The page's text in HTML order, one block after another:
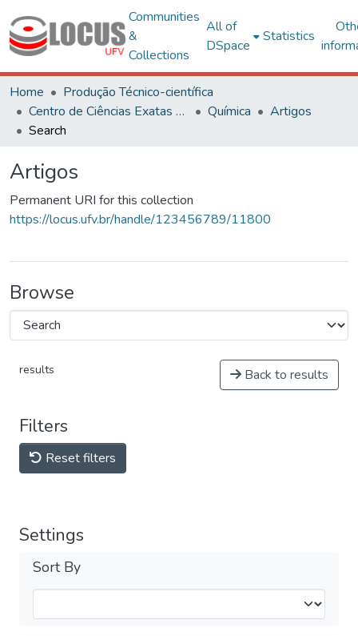
Communities
&
Collections
All of
DSpace
Statistics
Home
Produção Técnico-científica
Centro de Ciências Exatas e Tecnológicas
Química
Artigos
Search
Artigos
Permanent URI for this collection
https://locus.ufv.br/handle/123456789/11800
Browse
results Back to results
Filters
Reset filters
Settings
Sort By